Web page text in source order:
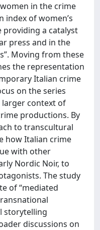
in the crime
index of women’s
providing a catalyst
press and in the
Moving from these
the representation
Italian crime
on the series
larger context of
productions. By
to transcultural
how Italian crime
with other
Nordic Noir, to
The study
of “mediated
storytelling
discussions on